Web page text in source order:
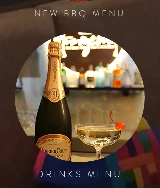
NEW BBQ MENU
DRINKS MENU